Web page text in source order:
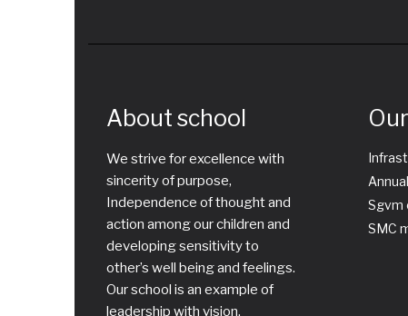
About school
We strive for excellence with
sincerity of purpose,
Independence of thought and
action among our children and
developing sensitivity to
other’s well being and feelings.
Our school is an example of
leadership with vision,
Sgvm
SMC